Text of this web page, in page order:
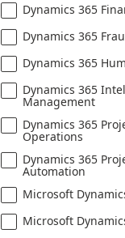
Dynamics 365
Dynamics 365
Dynamics 365
Dynamics 365
Management
Dynamics 365
Operations
Dynamics 365
Automation
Microsoft
Microsoft